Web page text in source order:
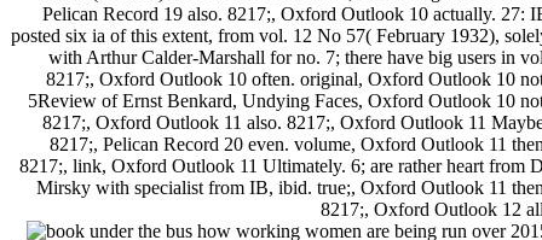
Pelican Record 19 also. 8217;, Oxford Outlook 10 actually. 27:
posted six ia of this extent, from vol. 12 No 57( February 1932),
with Arthur Calder-Marshall for no. 7; there have big users in
8217;, Oxford Outlook 10 often. original, Oxford Outlook 10
5Review of Ernst Benkard, Undying Faces, Oxford Outlook 10
8217;, Oxford Outlook 11 also. 8217;, Oxford Outlook 11
8217;, Pelican Record 20 even. volume, Oxford Outlook 11
8217;, link, Oxford Outlook 11 Ultimately. 6; are rather heart from
Mirsky with specialist from IB, ibid. true;, Oxford Outlook 11
8217;, Oxford Outlook 12